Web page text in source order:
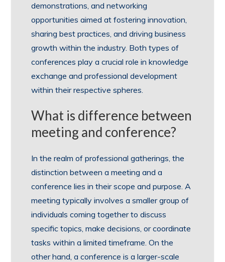
demonstrations, and networking
opportunities aimed at fostering innovation,
sharing best practices, and driving business
growth within the industry. Both types of
conferences play a crucial role in knowledge
exchange and professional development
within their respective spheres.
What is difference between
meeting and conference?
In the realm of professional gatherings, the
distinction between a meeting and a
conference lies in their scope and purpose. A
meeting typically involves a smaller group of
individuals coming together to discuss
specific topics, make decisions, or coordinate
tasks within a limited timeframe. On the
other hand, a conference is a larger-scale